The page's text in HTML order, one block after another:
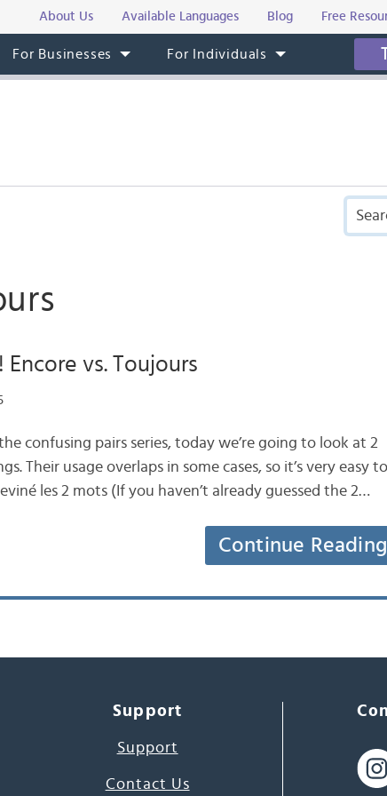
About Us Available Languages Blog Free
For Businesses For Individuals
vs. Toujours
confusing pairs series, today we’re going to look at 2
Their usage overlaps in some cases, so it’s very easy to
les 2 mots (If you haven’t already guessed the 2…
Continue Reading
Support
Support
Contact Us